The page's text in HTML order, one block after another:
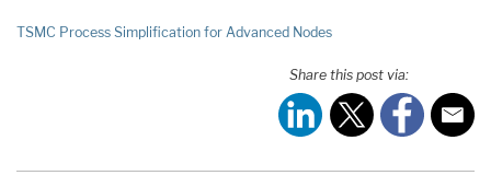
TSMC Process Simplification for Advanced Nodes
Share this post via: